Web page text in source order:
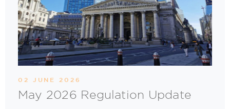
02 JUNE 2026
May 2026 Regulation Update